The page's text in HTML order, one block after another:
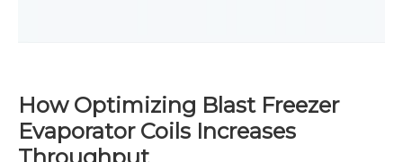
How Optimizing Blast Freezer
Evaporator Coils Increases